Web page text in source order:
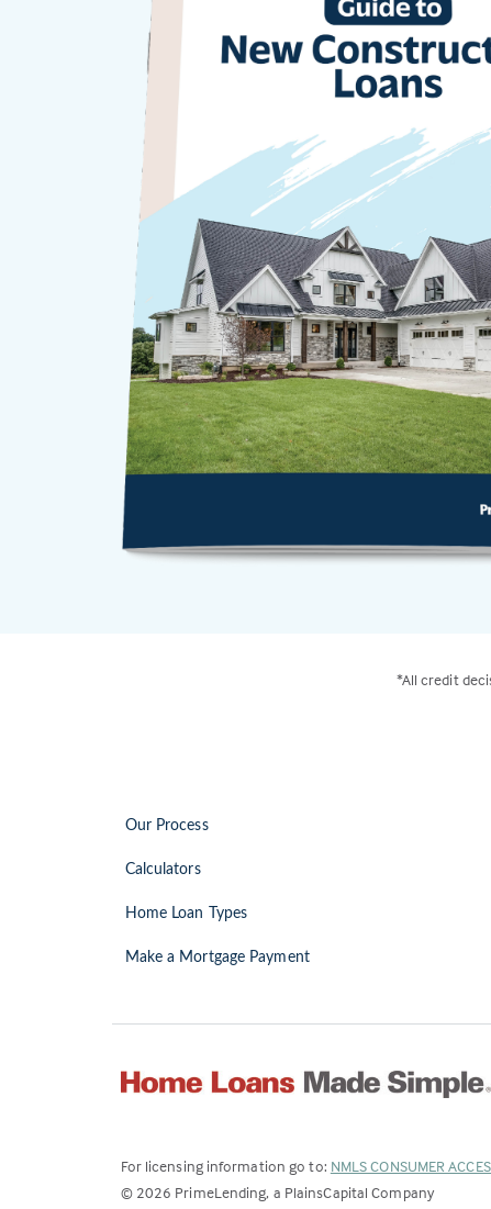
*All credit
Our Process
Calculators
Home Loan Types
Make a Mortgage Payment
For licensing information go to: NMLS CONSUMER
© 2026 PrimeLending, a PlainsCapital Company